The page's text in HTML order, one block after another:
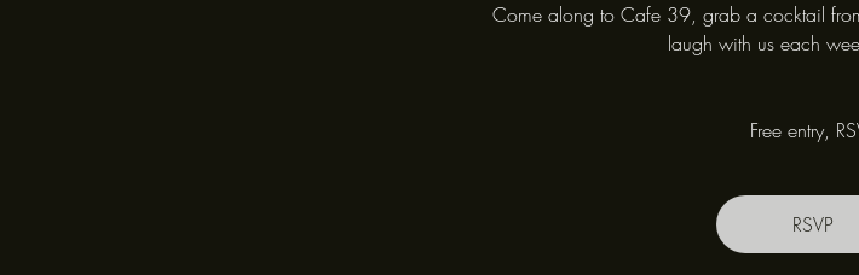
Come along to Cafe 39, grab a cocktail
laugh with us each
Free entry,
RSVP